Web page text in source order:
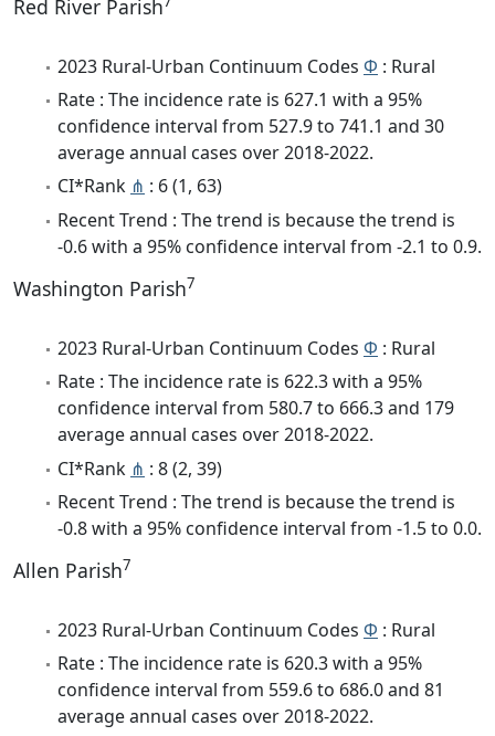
Red River Parish
2023 Rural-Urban Continuum Codes Φ : Rural
Rate : The incidence rate is 627.1 with a 95%
confidence interval from 527.9 to 741.1 and 30
average annual cases over 2018-2022.
CI*Rank ⋔ : 6 (1, 63)
Recent Trend : The trend is because the trend is
-0.6 with a 95% confidence interval from -2.1 to 0.9.
Washington Parish7
2023 Rural-Urban Continuum Codes Φ : Rural
Rate : The incidence rate is 622.3 with a 95%
confidence interval from 580.7 to 666.3 and 179
average annual cases over 2018-2022.
CI*Rank ⋔ : 8 (2, 39)
Recent Trend : The trend is because the trend is
-0.8 with a 95% confidence interval from -1.5 to 0.0.
Allen Parish7
2023 Rural-Urban Continuum Codes Φ : Rural
Rate : The incidence rate is 620.3 with a 95%
confidence interval from 559.6 to 686.0 and 81
average annual cases over 2018-2022.